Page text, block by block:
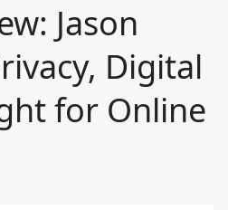
Jason
Digital
for Online